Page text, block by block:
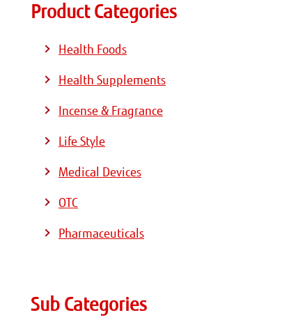
Product Categories
Health Foods
Health Supplements
Incense & Fragrance
Life Style
Medical Devices
OTC
Pharmaceuticals
Sub Categories